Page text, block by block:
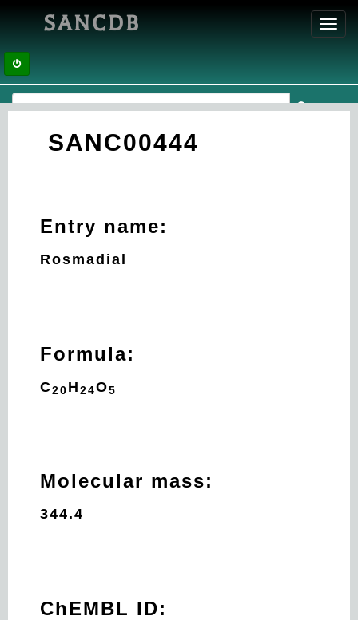
SANCDB
SANC00444
Entry name:
Rosmadial
Formula:
C20 H 24O5
Molecular mass:
344.4
ChEMBL ID: